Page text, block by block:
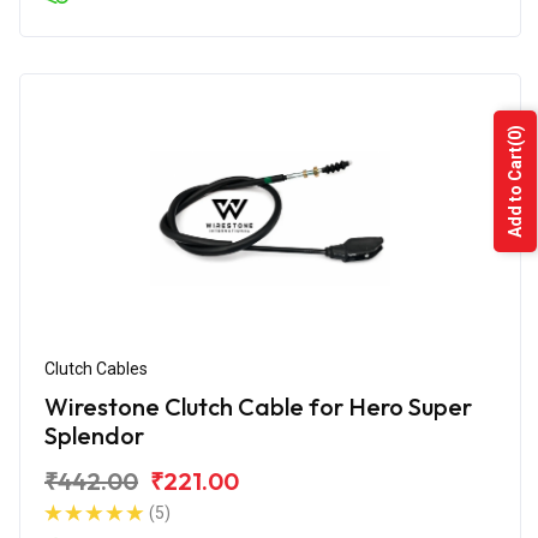
Clutch Cables
Wirestone Clutch Cable for Hero Super
Splendor
₹442.00 ₹221.00
(5)
Add to Cart
(0)